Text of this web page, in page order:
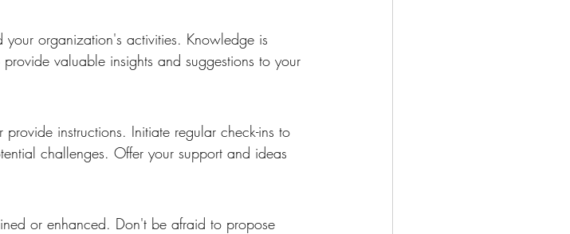
your organization's activities. Knowledge is
valuable insights and suggestions to your
instructions. Initiate regular check-ins to
challenges. Offer your support and ideas
or enhanced. Don't be afraid to propose